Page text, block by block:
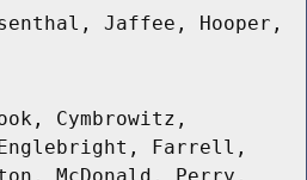
Jaffee, Hooper,
Cymbrowitz,
Farrell,